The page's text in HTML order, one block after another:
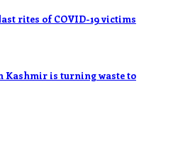
rites of COVID-19 victims
Kashmir is turning waste to